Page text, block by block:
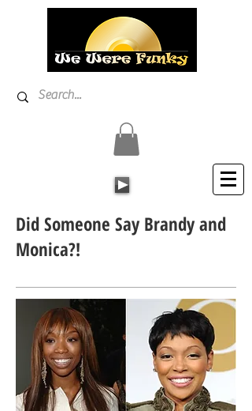
Did Someone Say Brandy and
Monica?!